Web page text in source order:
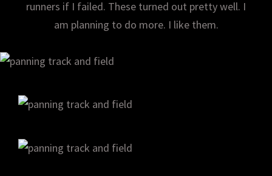
runners if I failed. These turned out pretty well. I
am planning to do more. I like them.